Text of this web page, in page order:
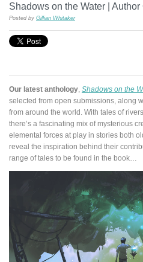
Shadows on the Water |
Posted by Gillian Whitaker
Our latest anthology Shadows on the
selected from open submissions, along
from around the world. With tales of
there’s a fascinating mix of mysterious
elemental forces at play in stories both
reveal the inspiration behind their
range of tales to be found in the book…